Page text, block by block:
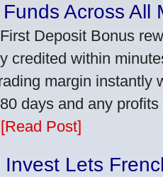
Across All
Deposit Bonus
credited within
margin instantly
days and any
[Read Post]
Invest Lets